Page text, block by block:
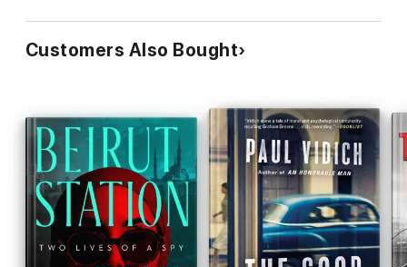
Customers Also Bought